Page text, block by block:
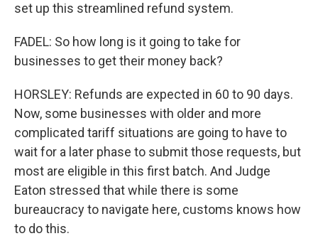
set up this streamlined refund system.
FADEL: So how long is it going to take for
businesses to get their money back?
HORSLEY: Refunds are expected in 60 to 90 days.
Now, some businesses with older and more
complicated tariff situations are going to have to
wait for a later phase to submit those requests, but
most are eligible in this first batch. And Judge
Eaton stressed that while there is some
bureaucracy to navigate here, customs knows how
to do this.